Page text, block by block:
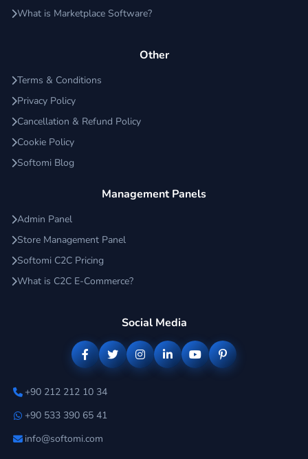
What is Marketplace Software?
Other
Terms & Conditions
Privacy Policy
Cancellation & Refund Policy
Cookie Policy
Softomi Blog
Management Panels
Admin Panel
Store Management Panel
Softomi C2C Pricing
What is C2C E-Commerce?
Social Media
+90 212 212 10 34
+90 533 390 65 41
info@softomi.com